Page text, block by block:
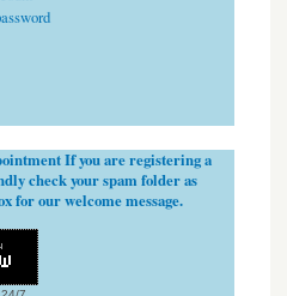
If you are registering a
check your spam folder as
for our welcome message.